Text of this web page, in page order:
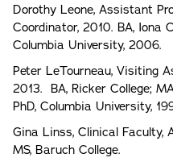
Dorothy Leone, Assistant
Coordinator, 2010. BA, Iona
Columbia University, 2006.
Peter LeTourneau, Visiting
2013. BA, Ricker College;
PhD, Columbia University,
Gina Linss, Clinical Faculty,
MS, Baruch College.